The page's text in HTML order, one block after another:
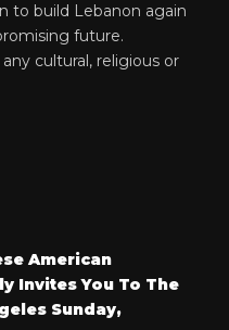
to build Lebanon again
future.
cultural, religious or
American
Invites You To The
Sunday,